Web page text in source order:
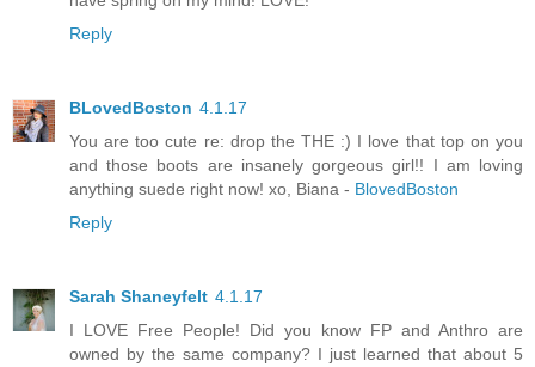
Reply
BLovedBoston 4.1.17
You are too cute re: drop the THE :) I love that top on you
and those boots are insanely gorgeous girl!! I am loving
anything suede right now! xo, Biana - BlovedBoston
Reply
Sarah Shaneyfelt 4.1.17
I LOVE Free People! Did you know FP and Anthro are
owned by the same company? I just learned that about 5